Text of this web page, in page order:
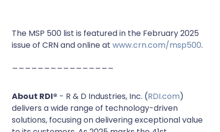
The MSP 500 list is featured in the February 2025
issue of CRN and online at www.crn.com/msp500.
About RDI® - R & D Industries, Inc. (RDI.com)
delivers a wide range of technology-driven
solutions, focusing on delivering exceptional value